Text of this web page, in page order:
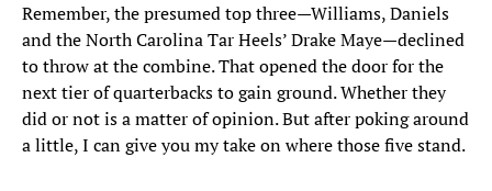
Remember, the presumed top three—Williams, Daniels
and the North Carolina Tar Heels’ Drake Maye—declined
to throw at the combine. That opened the door for the
next tier of quarterbacks to gain ground. Whether they
did or not is a matter of opinion. But after poking around
a little, I can give you my take on where those five stand.